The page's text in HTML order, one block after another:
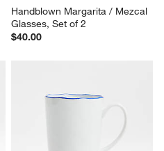
Handblown Margarita / Mezcal
Glasses, Set of 2
$40.00